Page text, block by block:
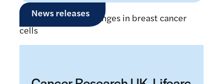
News releases